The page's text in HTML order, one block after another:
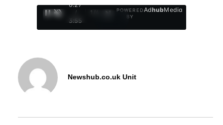
0:29
/
3:55
1
POWERED
BY
AdhubMedia
Newshub.co.uk Unit